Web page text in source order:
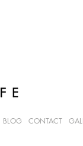
BLOG CONTACT